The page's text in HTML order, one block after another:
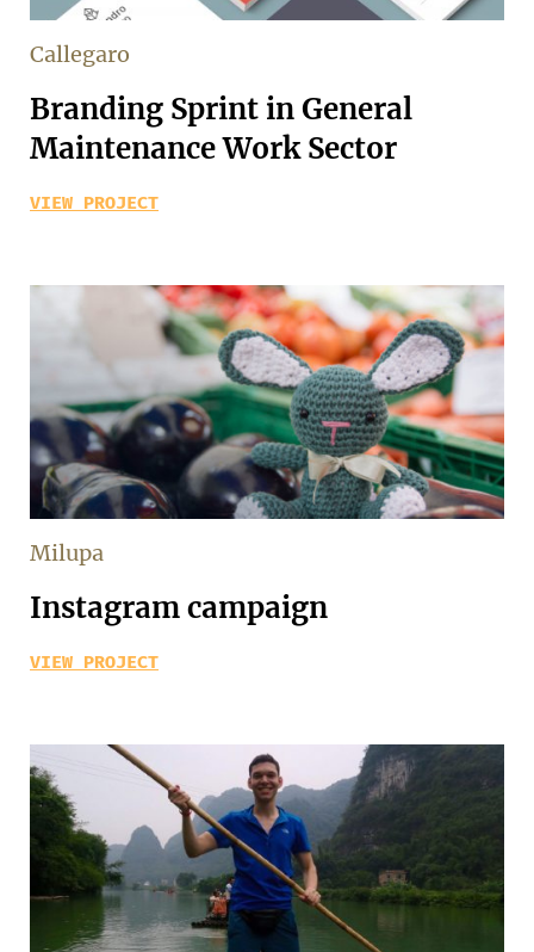
Callegaro
Branding Sprint in General
Maintenance Work Sector
VIEW PROJECT
Milupa
Instagram campaign
VIEW PROJECT